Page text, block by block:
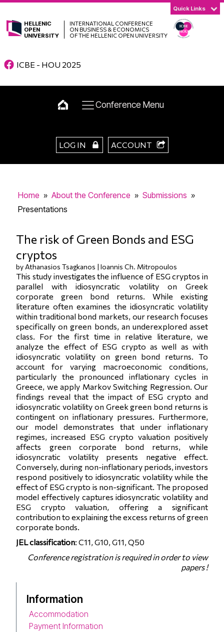
Quick Links
HELLENIC
OPEN
UNIVERSITY
INTERNATIONAL CONFERENCE
ON BUSINESS & ECONOMICS
OF THE HELLENIC OPEN UNIVERSITY
ICBE - HOU 2025
Conference Menu
LOG IN ACCOUNT
Home » About the Conference » Submissions »
Presentations
The risk of Green Bonds and ESG
cryptos
by Athanasios Tsagkanos | Ioannis Ch. Mitropoulos
This study investigates the influence of ESG cryptos in
parallel with idiosyncratic volatility on Greek
corporate green bond returns. While existing
literature often examines the idiosyncratic volatility
within traditional bond markets, our research focuses
specifically on green bonds, an underexplored asset
class. For the first time in relative literature, we
analyze the effect of ESG crypto as well as with
idiosyncratic volatility on green bond returns. To
account for varying macroeconomic conditions,
particularly the pronounced inflationary cycles in
Greece, we apply Markov Switching Regression. Our
findings reveal that the impact of ESG crypto and
idiosyncratic volatility on Greek green bond returns is
contingent on inflationary pressures. Furthermore,
our model demonstrates that under inflationary
regimes, increased ESG crypto valuation positively
affects green corporate bond returns, while
idiosyncratic volatility presents negative effect.
Conversely, during non-inflationary periods, investors
respond positively to idiosyncratic volatility while the
effect of ESG crypto is non-significant. The proposed
model effectively captures idiosyncratic volatility and
ESG crypto valuation, offering a significant
contribution to explaining the excess returns of green
corporate bonds.
JEL classification: C11, G10, G11, Q50
Conference registration is required in order to view
papers !
Information
Accommodation
Payment Information